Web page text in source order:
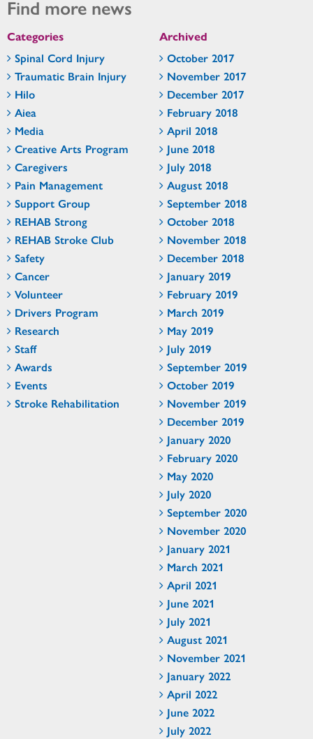
Find more news
Categories
Spinal Cord Injury
Traumatic Brain Injury
Hilo
Aiea
Media
Creative Arts Program
Caregivers
Pain Management
Support Group
REHAB Strong
REHAB Stroke Club
Safety
Cancer
Volunteer
Drivers Program
Research
Staff
Awards
Events
Stroke Rehabilitation
Archived
October 2017
November 2017
December 2017
February 2018
April 2018
June 2018
July 2018
August 2018
September 2018
October 2018
November 2018
December 2018
January 2019
February 2019
March 2019
May 2019
July 2019
September 2019
October 2019
November 2019
December 2019
January 2020
February 2020
May 2020
July 2020
September 2020
November 2020
January 2021
March 2021
April 2021
June 2021
July 2021
August 2021
November 2021
January 2022
April 2022
June 2022
July 2022